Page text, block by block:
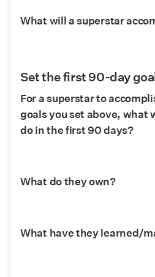
What will a superstar
Set the first 90-day
For a superstar to
goals you set above, what
do in the first 90 days?
What do they own?
What have they learned/